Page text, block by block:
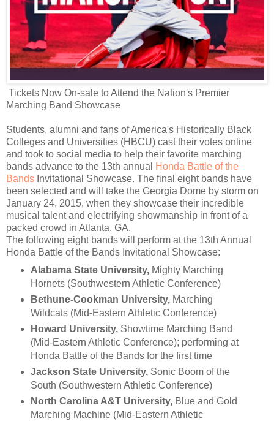
Tickets Now On-sale to Attend the Nation's Premier
Marching Band Showcase
Students, alumni and fans of America's Historically Black
Colleges and Universities (HBCU) cast their votes online
and took to social media to help their favorite marching
bands advance to the 13th annual Honda Battle of the
Bands Invitational Showcase. The final eight bands have
been selected and will take the Georgia Dome by storm on
January 24, 2015, when they showcase their incredible
musical talent and electrifying showmanship in front of a
packed crowd in Atlanta, GA.
The following eight bands will perform at the 13th Annual
Honda Battle of the Bands Invitational Showcase:
Alabama State University,Mighty Marching
Hornets (Southwestern Athletic Conference)
Bethune-Cookman University, Marching
Wildcats (Mid-Eastern Athletic Conference)
Howard University,Showtime Marching Band
(Mid-Eastern Athletic Conference); performing at
Honda Battle of the Bands for the first time
Jackson State University,Sonic Boom of the
South (Southwestern Athletic Conference)
North Carolina A&T University,Blue and Gold
Marching Machine (Mid-Eastern Athletic